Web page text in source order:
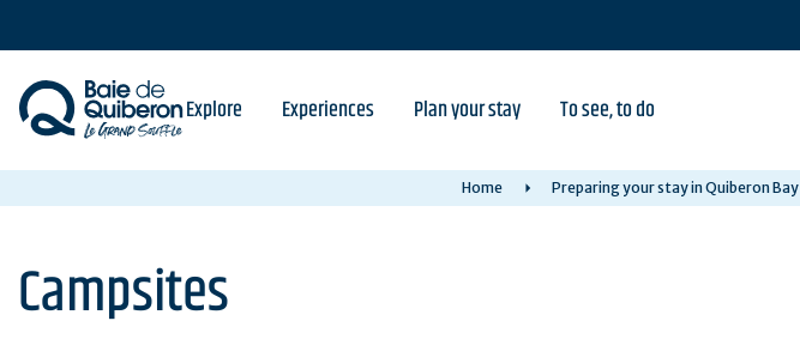
content
Explore Experiences Plan your stay To see, to do
Home Preparing your stay in Quiberon Bay
Campsites